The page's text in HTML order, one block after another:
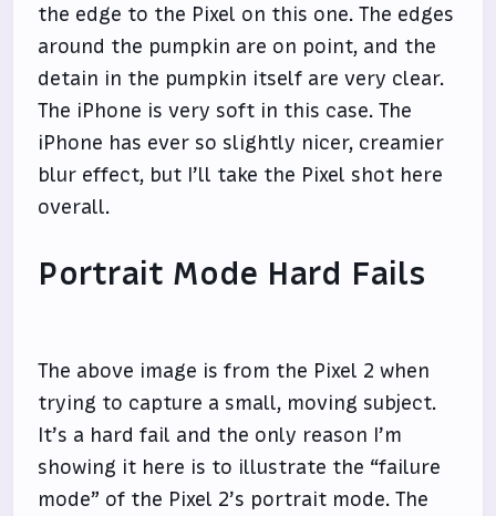
the edge to the Pixel on this one. The edges
around the pumpkin are on point, and the
detain in the pumpkin itself are very clear.
The iPhone is very soft in this case. The
iPhone has ever so slightly nicer, creamier
blur effect, but I’ll take the Pixel shot here
overall.
Portrait Mode Hard Fails
The above image is from the Pixel 2 when
trying to capture a small, moving subject.
It’s a hard fail and the only reason I’m
showing it here is to illustrate the “failure
mode” of the Pixel 2’s portrait mode. The